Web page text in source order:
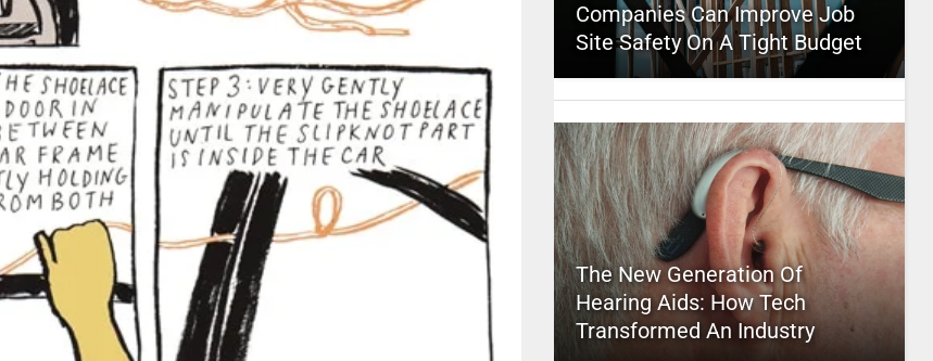
Companies Can Improve Job
Site Safety On A Tight Budget
The New Generation Of
Hearing Aids: How Tech
Transformed An Industry